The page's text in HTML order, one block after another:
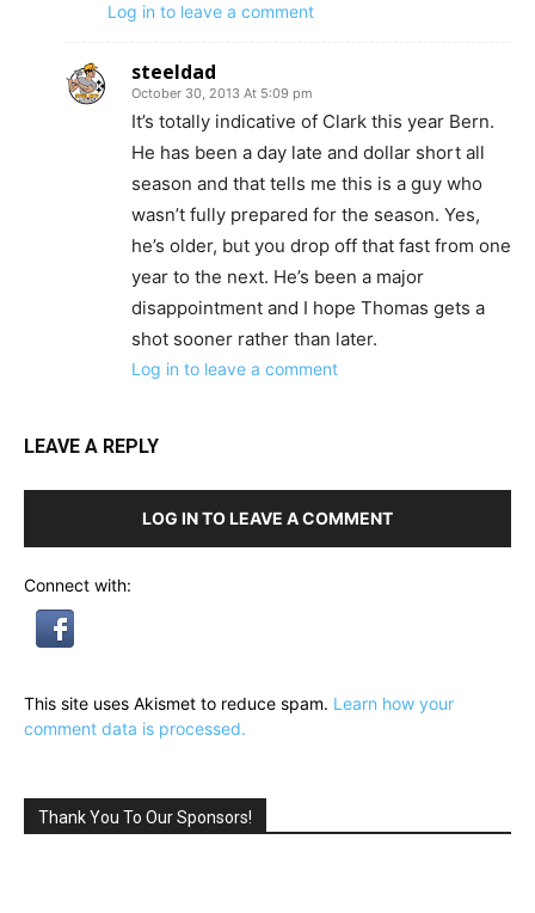
Log in to leave a comment
steeldad
October 30, 2013 At 5:09 pm
It’s totally indicative of Clark this year Bern.
He has been a day late and dollar short all
season and that tells me this is a guy who
wasn’t fully prepared for the season. Yes,
he’s older, but you drop off that fast from one
year to the next. He’s been a major
disappointment and I hope Thomas gets a
shot sooner rather than later.
Log in to leave a comment
LEAVE A REPLY
LOG IN TO LEAVE A COMMENT
Connect with:
This site uses Akismet to reduce spam. Learn how your
comment data is processed.
Thank You To Our Sponsors!